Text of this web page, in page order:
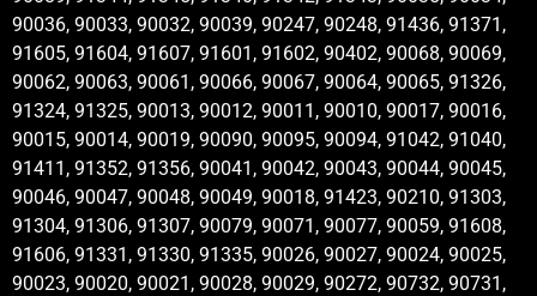
90036, 90033, 90032, 90039, 90247, 90248, 91436, 91371,
91605, 91604, 91607, 91601, 91602, 90402, 90068, 90069,
90062, 90063, 90061, 90066, 90067, 90064, 90065, 91326,
91324, 91325, 90013, 90012, 90011, 90010, 90017, 90016,
90015, 90014, 90019, 90090, 90095, 90094, 91042, 91040,
91411, 91352, 91356, 90041, 90042, 90043, 90044, 90045,
90046, 90047, 90048, 90049, 90018, 91423, 90210, 91303,
91304, 91306, 91307, 90079, 90071, 90077, 90059, 91608,
91606, 91331, 91330, 91335, 90026, 90027, 90024, 90025,
90023, 90020, 90021, 90028, 90029, 90272, 90732, 90731,